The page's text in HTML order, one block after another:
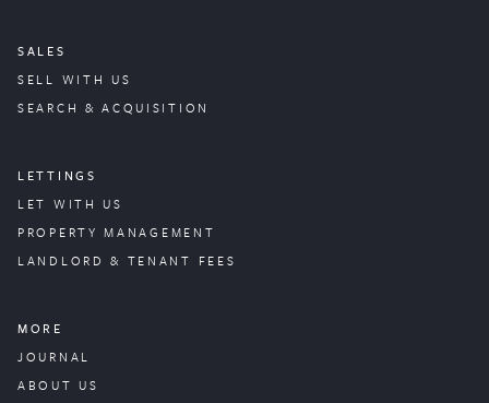
SALES
SELL WITH US
SEARCH & ACQUISITION
LETTINGS
LET WITH US
PROPERTYMANAGEMENT
LANDLORD & TENANT FEES
MORE
JOURNAL
ABOUT US